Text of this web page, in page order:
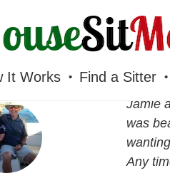
It Works Find a Sitter
Jamie
was
Any